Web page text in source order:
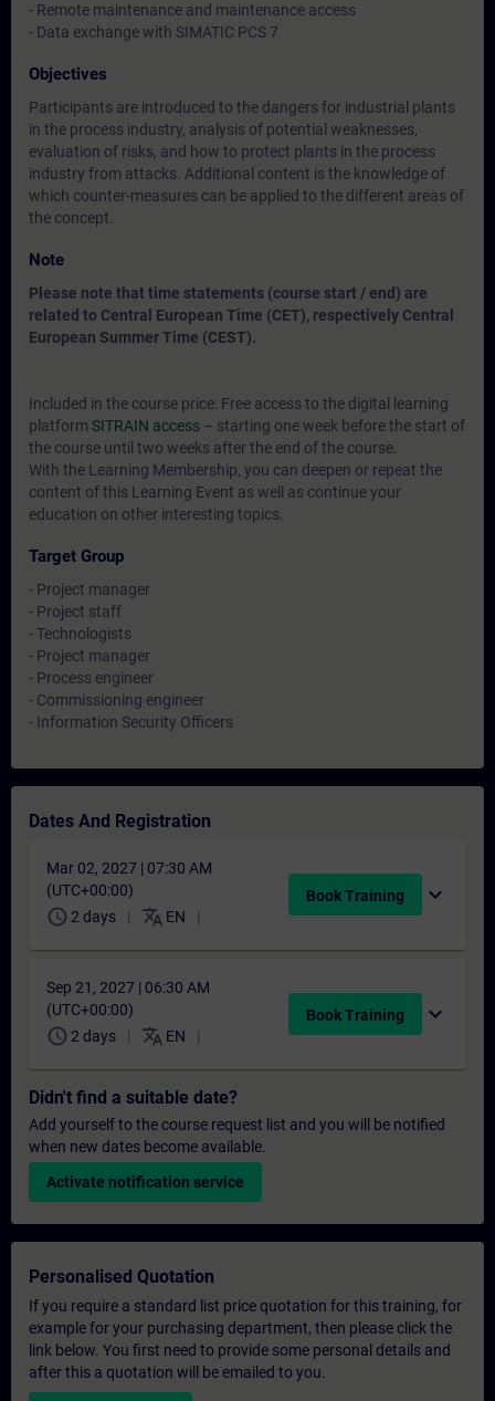
- Remote maintenance and maintenance access
- Data exchange with SIMATIC PCS 7
Objectives
Participants are introduced to the dangers for industrial plants
in the process industry, analysis of potential weaknesses,
evaluation of risks, and how to protect plants in the process
industry from attacks. Additional content is the knowledge of
which counter-measures can be applied to the different areas of
the concept.
Note
Please note that time statements (course start / end) are
related to Central European Time (CET), respectively Central
European Summer Time (CEST).
Included in the course price: Free access to the digital learning
platform SITRAIN access – starting one week before the start of
the course until two weeks after the end of the course.
With the Learning Membership, you can deepen or repeat the
content of this Learning Event as well as continue your
education on other interesting topics.
Target Group
- Project manager
- Project staff
- Technologists
- Project manager
- Process engineer
- Commissioning engineer
- Information Security Officers
Dates And Registration
Mar 02, 2027 | 07:30 AM
(UTC+00:00)
schedule 2 days translate EN
Book Training expand_more
Sep 21, 2027 | 06:30 AM
(UTC+00:00)
schedule 2 days translate EN
Book Training expand_more
Didn't find a suitable date?
Add yourself to the course request list and you will be notified
when new dates become available.
Activate notification service
Personalised Quotation
If you require a standard list price quotation for this training, for
example for your purchasing department, then please click the
link below. You first need to provide some personal details and
after this a quotation will be emailed to you.